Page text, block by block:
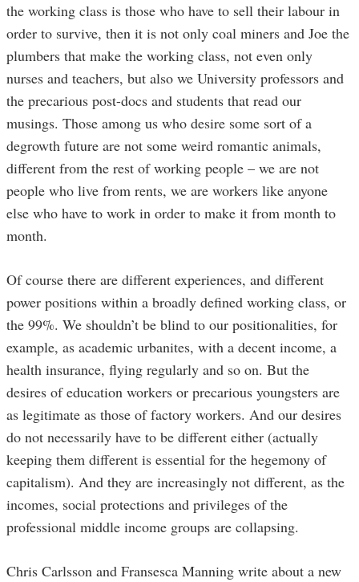
the working class is those who have to sell their labour in
order to survive, then it is not only coal miners and Joe the
plumbers that make the working class, not even only
nurses and teachers, but also we University professors and
the precarious post-docs and students that read our
musings. Those among us who desire some sort of a
degrowth future are not some weird romantic animals,
different from the rest of working people – we are not
people who live from rents, we are workers like anyone
else who have to work in order to make it from month to
month.
Of course there are different experiences, and different
power positions within a broadly defined working class, or
the 99%. We shouldn’t be blind to our positionalities, for
example, as academic urbanites, with a decent income, a
health insurance, flying regularly and so on. But the
desires of education workers or precarious youngsters are
as legitimate as those of factory workers. And our desires
do not necessarily have to be different either (actually
keeping them different is essential for the hegemony of
capitalism). And they are increasingly not different, as the
incomes, social protections and privileges of the
professional middle income groups are collapsing.
Chris Carlsson and Fransesca Manning write about a new